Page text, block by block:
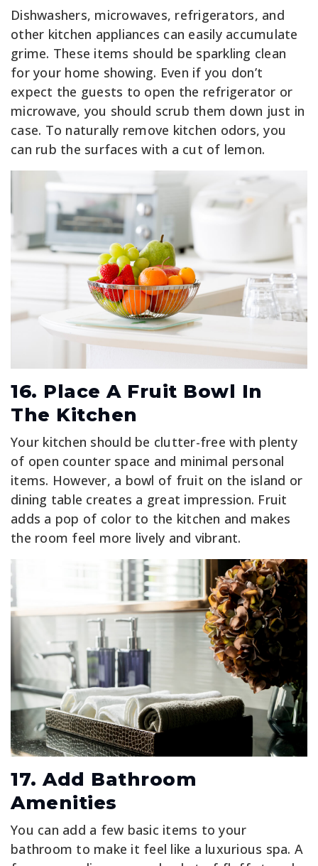
Dishwashers, microwaves, refrigerators, and
other kitchen appliances can easily accumulate
grime. These items should be sparkling clean
for your home showing. Even if you don’t
expect the guests to open the refrigerator or
microwave, you should scrub them down just in
case. To naturally remove kitchen odors, you
can rub the surfaces with a cut of lemon.
16. Place A Fruit Bowl In
The Kitchen
Your kitchen should be clutter-free with plenty
of open counter space and minimal personal
items. However, a bowl of fruit on the island or
dining table creates a great impression. Fruit
adds a pop of color to the kitchen and makes
the room feel more lively and vibrant.
17. Add Bathroom
Amenities
You can add a few basic items to your
bathroom to make it feel like a luxurious spa. A